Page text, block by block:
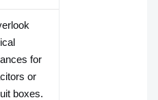
for
or
boxes.